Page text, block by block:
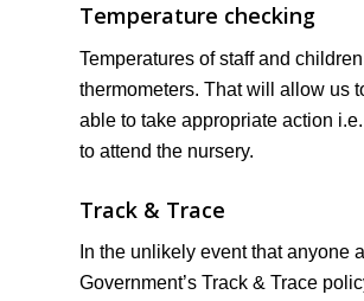
Temperature checking
Temperatures of staff and
thermometers. That will allow us
able to take appropriate action
to attend the nursery.
Track & Trace
In the unlikely event that
Government’s Track & Trace